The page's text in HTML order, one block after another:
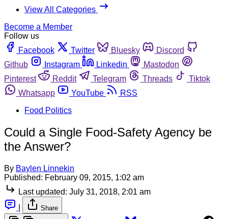
View All Categories
Become a Member
Follow us
Facebook
Twitter Bluesky
Discord
Github
Instagram Linkedin
Mastodon
Pinterest
Reddit Telegram Threads
Tiktok
Whatsapp
YouTube
RSS
Food Politics
Could a Single Food-Safety Agency be
the Answer?
By Baylen Linnekin
Published: February 09, 2015, 1:02 am
Last updated: July 31, 2018, 2:01 am
Share